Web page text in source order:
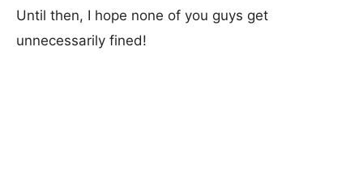
Until then, I hope none of you guys get
unnecessarily fined!